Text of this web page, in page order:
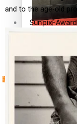
‘Support
the
Sunpix-
and to the age-old